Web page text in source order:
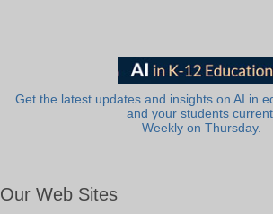
Get the latest updates and insights on AI in
and your students
Weekly on Thursday.
Our Web Sites